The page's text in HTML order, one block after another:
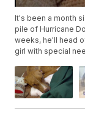
It's been a month
pile of Hurricane
weeks, he'll head
girl with special